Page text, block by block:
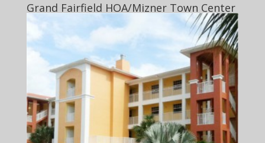
Grand Fairfield HOA/Mizner Town Center